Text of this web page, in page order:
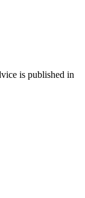
is published in